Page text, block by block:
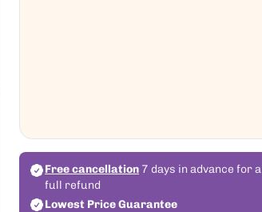
Free cancellation 7 days in advance for a
full refund
Lowest Price Guarantee